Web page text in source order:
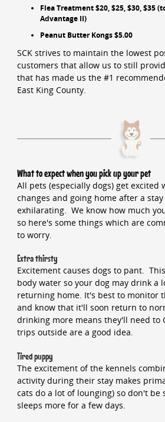
Flea Treatment $20, $25, $30, $35
Advantage II)
Peanut Butter Kongs $5.00
SCK strives to maintain the lowest
customers that allow us to still
that has made us the #1
East King County.
What to expect when you pick up your pet
All pets (especially dogs) get
changes and going home after a
exhilarating. We know how much
so here's some things which are
to worry.
Extra thirsty
Excitement causes dogs to pant.
body water so your dog may drink a
returning home. It's best to monitor
and know that it'll soon return to
drinking more means they'll need to
trips outside are a good idea.
Tired puppy
The excitement of the kennels
activity during their stay makes
cats do a lot of lounging) so don't
sleeps more for a few days.